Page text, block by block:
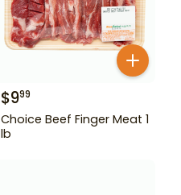
$999
Choice Beef Finger Meat 1
lb